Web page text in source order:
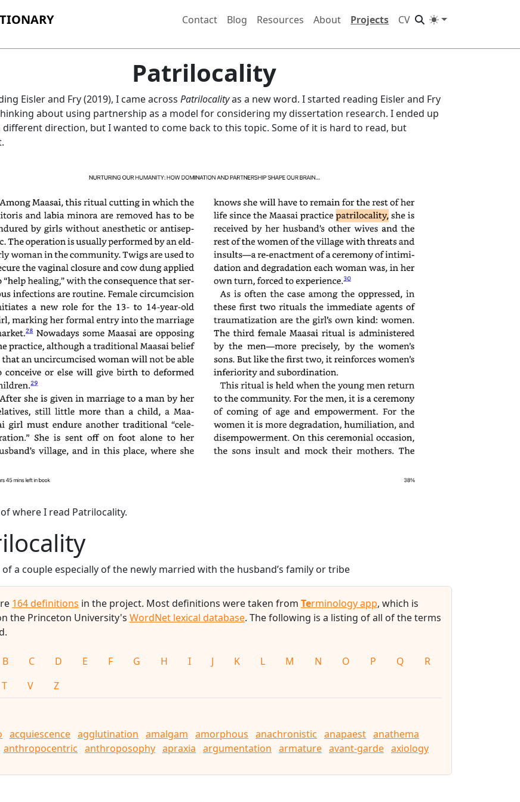
Contact Blog Resources About Projects CV
Patrilocality
Eisler and Fry (2019), I came across Patrilocalityas a new word. I started reading Eisler and Fry
about using partnership as a model for considering my dissertation research. I ended up
different direction, but I wanted to come back to this topic. Some of it is hard to read, but
where I read Patrilocality.
of a couple especially of the newly married with the husband’s family or tribe
164 definitions in the project. Most definitions were taken from Terminology app, which is
the Princeton University's WordNet lexical database. The following is a listing of all of the terms
B C D E F G H I J K L M N O P Q
R
T V Z
acquiescence agglutination amalgam amorphous anachronistic anapaest anathema
anthropocentric anthroposophy apraxia argumentation armature avant-garde axiology